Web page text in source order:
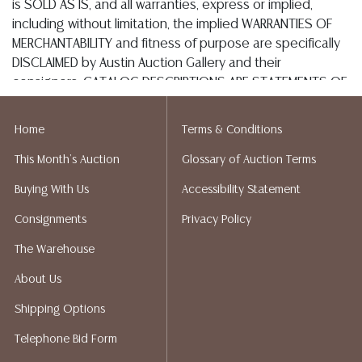
or email: store2548@theupsstore.com
The Packengers – 516-988-1914
or email: hellotexas@thepackengers.com
or online: auction@ezshipplus.com
or: austin@cratersandfreighters.com
Home
This Month's Auction
Buying With Us
Consignments
The Warehouse
About Us
Shipping Options
Telephone Bid Form
Terms & Conditions
Glossary of Auction Terms
Accessibility Statement
Privacy Policy